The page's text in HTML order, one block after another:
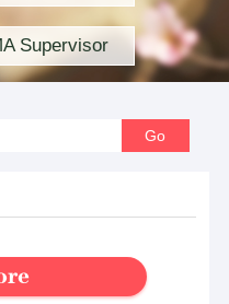
Supervisor